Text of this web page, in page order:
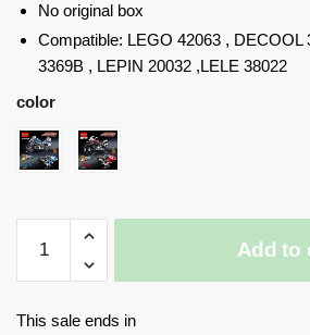
No original box
Compatible: LEGO 42063 , DECOOL
3369B , LEPIN 20032 ,LELE 38022
color
3369
A/B
Add to
This sale ends in